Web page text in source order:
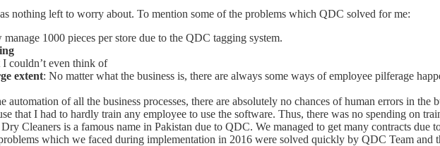
nothing left to worry about. To mention some of the problems which QDC solved for me:
manage 1000 pieces per store due to the QDC tagging system.
I couldn’t even think of
extent: No matter what the business is, there are always some ways of employee pilferage
automation of all the business processes, there are absolutely no chances of human errors in the
that I had to hardly train any employee to use the software. Thus, there was no spending on
Cleaners is a famous name in Pakistan due to QDC. We managed to get many contracts
which we faced during implementation in 2016 were solved quickly by QDC Team and